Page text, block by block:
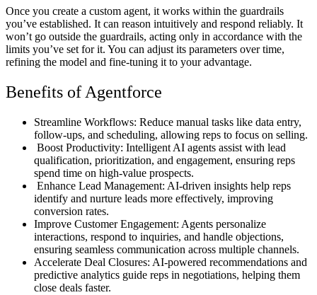
Once you create a custom agent, it works within the guardrails
you’ve established. It can reason intuitively and respond reliably. It
won’t go outside the guardrails, acting only in accordance with the
limits you’ve set for it. You can adjust its parameters over time,
refining the model and fine-tuning it to your advantage.
Benefits of Agentforce
Streamline Workflows: Reduce manual tasks like data entry,
follow-ups, and scheduling, allowing reps to focus on selling.
Boost Productivity: Intelligent AI agents assist with lead
qualification, prioritization, and engagement, ensuring reps
spend time on high-value prospects.
Enhance Lead Management: AI-driven insights help reps
identify and nurture leads more effectively, improving
conversion rates.
Improve Customer Engagement: Agents personalize
interactions, respond to inquiries, and handle objections,
ensuring seamless communication across multiple channels.
Accelerate Deal Closures: AI-powered recommendations and
predictive analytics guide reps in negotiations, helping them
close deals faster.